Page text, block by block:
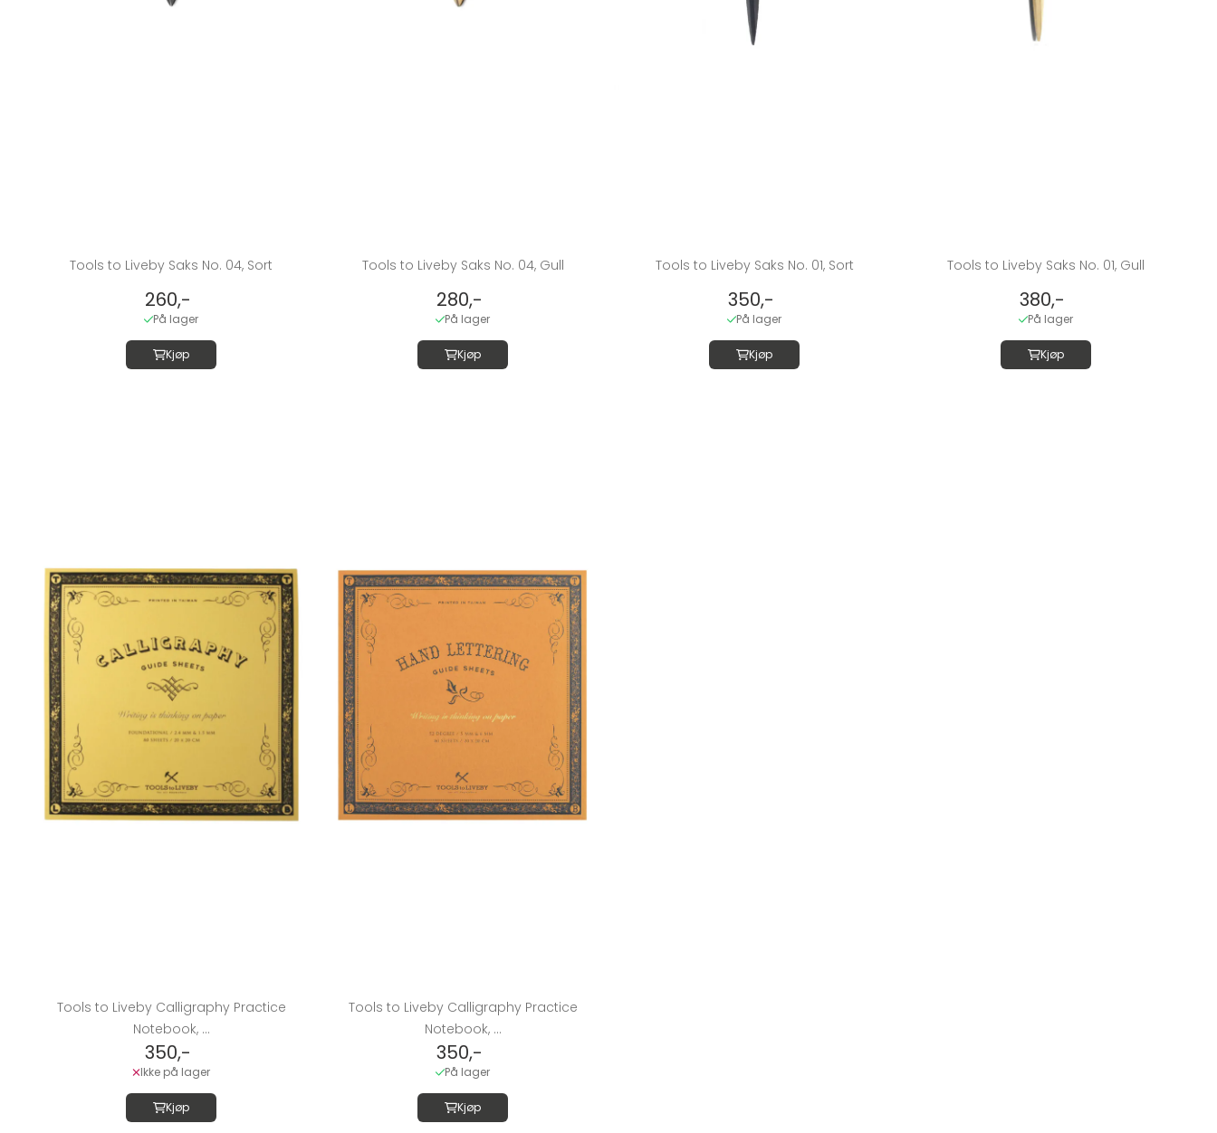
Tools to Liveby Saks No. 04, Sort
260,-
På lager
Kjøp
Tools to Liveby Saks No. 04, Gull
280,-
På lager
Kjøp
Tools to Liveby Saks No. 01, Sort
350,-
På lager
Kjøp
Tools to Liveby Saks No. 01, Gull
380,-
På lager
Kjøp
Tools to Liveby Calligraphy Practice
Notebook, ...
350,-
Ikke på lager
Kjøp
Tools to Liveby Calligraphy Practice
Notebook, ...
350,-
På lager
Kjøp